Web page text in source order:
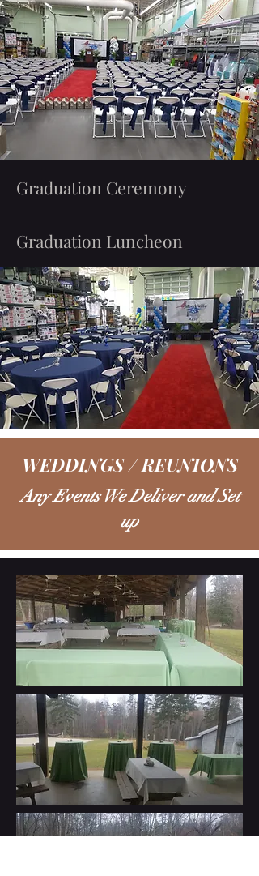
Graduation Ceremony
Graduation Luncheon
WEDDINGS / REUNIONS
Any Events We Deliver and Set
up